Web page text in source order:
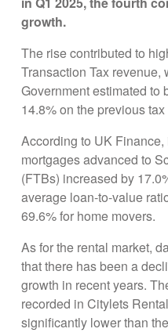
growth.
The rise contributed to
Transaction Tax revenue,
Government estimated to
14.8% on the previous tax
According to UK
mortgages advanced to
(FTBs) increased by
average loan-to-value
69.6% for home movers.
As for the rental market,
that there has been a
growth in recent years.
recorded in Citylets
significantly lower than